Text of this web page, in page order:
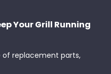
Your Grill Running
of replacement parts,